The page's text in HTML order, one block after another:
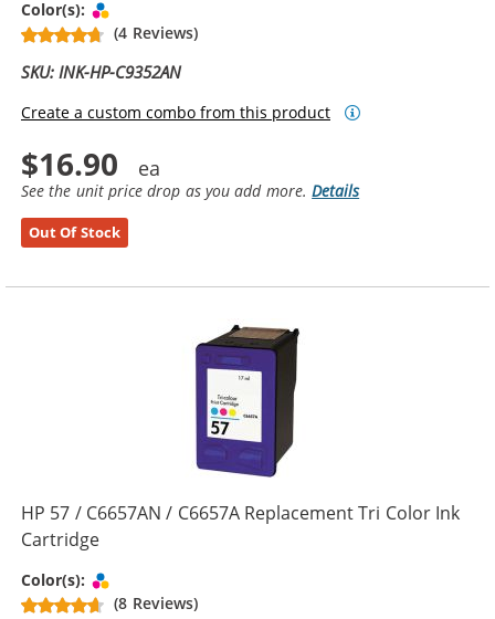
Color(s):
(4 Reviews)
SKU: INK-HP-C9352AN
Create a custom combo from this product
$16.90
See the unit price drop as you add more.Details
Out Of Stock
HP 57 / C6657AN / C6657A Replacement Tri Color Ink
Cartridge
Color(s):
(8 Reviews)